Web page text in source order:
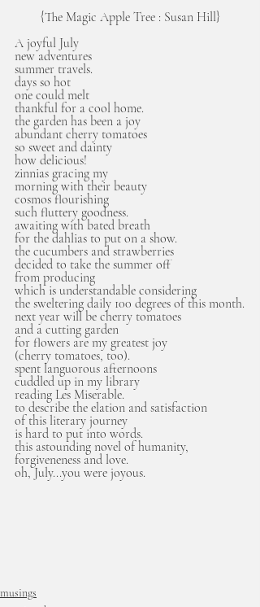
{The Magic Apple Tree : Susan Hill}
A joyful July
new adventures
summer travels.
days so hot
one could melt
thankful for a cool home.
the garden has been a joy
abundant cherry tomatoes
so sweet and dainty
how delicious!
zinnias gracing my
morning with their beauty
cosmos flourishing
such fluttery goodness.
awaiting with bated breath
for the dahlias to put on a show.
the cucumbers and strawberries
decided to take the summer off
from producing
which is understandable considering
the sweltering daily 100 degrees of this month.
next year will be cherry tomatoes
and a cutting garden
for flowers are my greatest joy
(cherry tomatoes, too).
spent languorous afternoons
cuddled up in my library
reading Les Miserable.
to describe the elation and satisfaction
of this literary journey
is hard to put into words.
this astounding novel of humanity,
forgiveneness and love.
oh, July...you were joyous.
musings